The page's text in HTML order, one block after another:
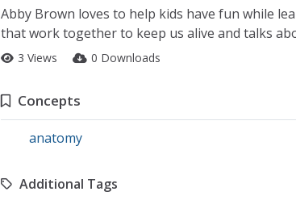
Abby Brown loves to help kids have fun while
that work together to keep us alive and talks
3 Views 0 Downloads
Concepts
anatomy
Additional Tags